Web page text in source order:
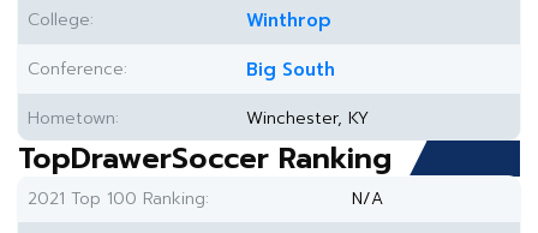
College:
Winthrop
Conference: Big South
Hometown: Winchester, KY
TopDrawerSoccer Ranking
2021 Top 100 Ranking:
N/A